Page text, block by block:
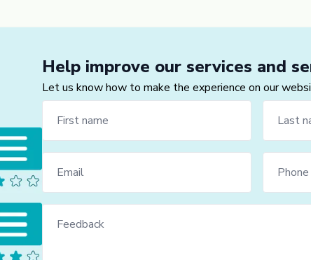
Help improve our services and
Let us know how to make the experience on our